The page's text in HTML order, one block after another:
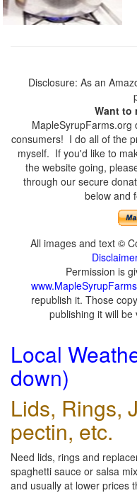
Disclosure: As an
Want to
consumers! I do all of the
myself. If you'd like to
the website going,
through our secure
below and
All images and text ©
Permission is
republish it. Those
publishing it will
Local
down)
Lids, Rings,
pectin, etc.
Need lids, rings and
spaghetti sauce or salsa
and usually at lower prices